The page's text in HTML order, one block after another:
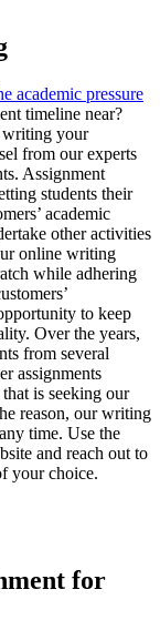
academic pressure
timeline near?
writing your
from our experts
Assignment
students their
academic
other activities
online writing
while adhering
to keep
Over the years,
from several
assignments
is seeking our
reason, our writing
time. Use the
and reach out to
your choice.
for